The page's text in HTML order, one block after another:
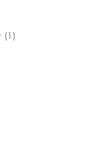
(1)